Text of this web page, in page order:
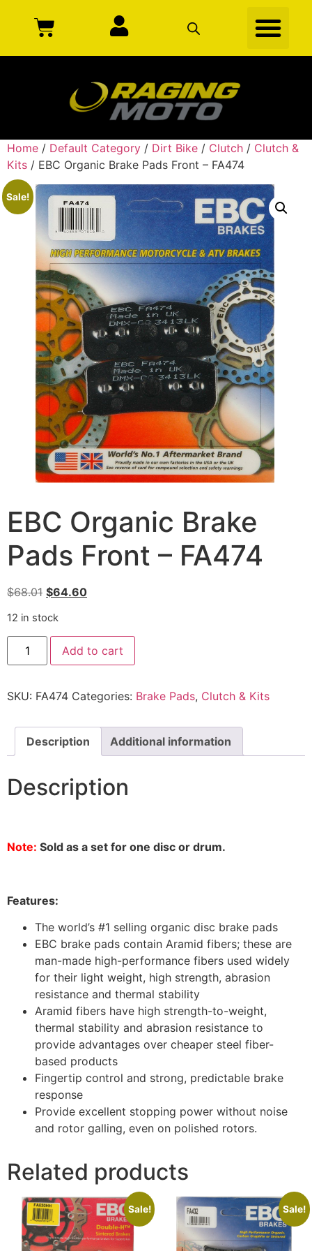
Home / Default Category / Dirt Bike / Clutch / Clutch &
Kits / EBC Organic Brake Pads Front – FA474
Sale!
EBC Organic Brake
Pads Front – FA474
$68.01 $64.60
12 in stock
Add to cart
SKU: FA474 Categories: Brake Pads, Clutch & Kits
Description Additional information
Description
Note: Sold as a set for one disc or drum.
Features:
The world’s #1 selling organic disc brake pads
EBC brake pads contain Aramid fibers; these are
man-made high-performance fibers used widely
for their light weight, high strength, abrasion
resistance and thermal stability
Aramid fibers have high strength-to-weight,
thermal stability and abrasion resistance to
provide advantages over cheaper steel fiber-
based products
Fingertip control and strong, predictable brake
response
Provide excellent stopping power without noise
and rotor galling, even on polished rotors.
Related products
Sale! Sale!